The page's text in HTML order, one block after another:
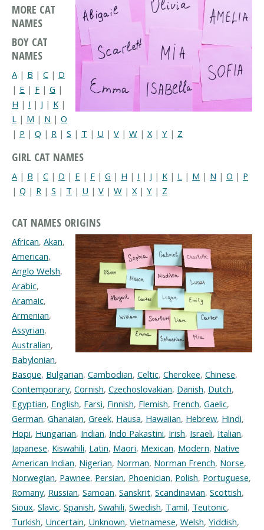
MORE CAT
NAMES
BOY CAT
NAMES
A | B | C | D
| E | F | G |
H | I | J | K |
L | M | N | O
| P | Q | R | S | T | U | V | W | X| Y | Z
GIRL CAT NAMES
A | B | C | D | E | F | G | H | I | J | K | L | M | N | O | P
| Q | R | S | T | U | V | W | X | Y | Z
CAT NAMES ORIGINS
African, Akan,
American,
Anglo Welsh,
Arabic,
Aramaic,
Armenian,
Assyrian,
Australian,
Babylonian,
Basque, Bulgarian, Cambodian, Celtic, Cherokee, Chinese,
Contemporary, Cornish, Czechoslovakian, Danish, Dutch,
Egyptian, English, Farsi, Finnish, Flemish, French, Gaelic,
German, Ghanaian, Greek, Hausa, Hawaiian, Hebrew, Hindi,
Hopi, Hungarian, Indian, Indo Pakastini, Irish, Israeli, Italian,
Japanese, Kiswahili, Latin, Maori, Mexican, Modern, Native
American Indian, Nigerian, Norman, Norman French, Norse,
Norwegian, Pawnee, Persian, Phoenician, Polish, Portuguese,
Romany, Russian, Samoan, Sanskrit, Scandinavian, Scottish,
Sioux, Slavic, Spanish, Swahili, Swedish, Tamil, Teutonic,
Turkish, Uncertain, Unknown, Vietnamese, Welsh, Yiddish,